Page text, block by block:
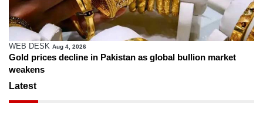
WEB DESK Aug 4, 2026
Gold prices decline in Pakistan as global bullion market
weakens
Latest